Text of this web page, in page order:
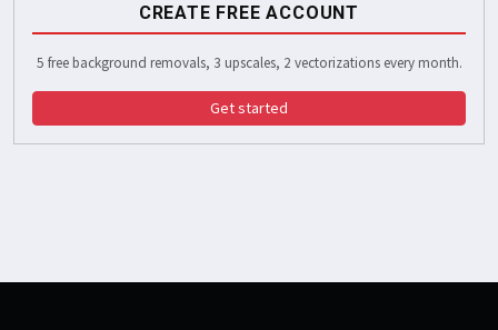
CREATE FREE ACCOUNT
5 free background removals, 3 upscales, 2 vectorizations every month.
Get started